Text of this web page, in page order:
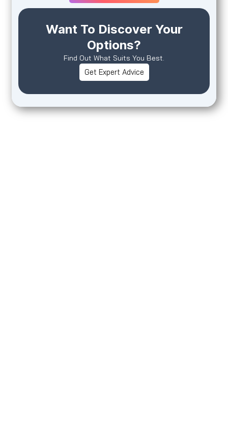
Want To Discover Your
Options?
Find Out What Suits You Best.
Get Expert Advice